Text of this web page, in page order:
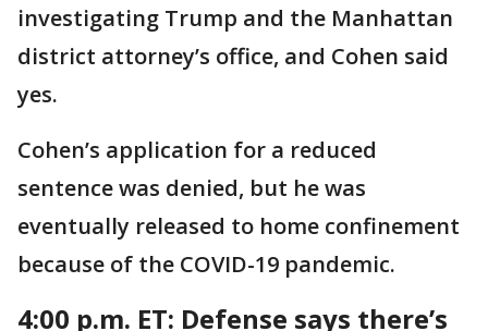
investigating Trump and the Manhattan
district attorney’s office, and Cohen said
yes.
Cohen’s application for a reduced
sentence was denied, but he was
eventually released to home confinement
because of the COVID-19 pandemic.
4:00 p.m. ET: Defense says there’s